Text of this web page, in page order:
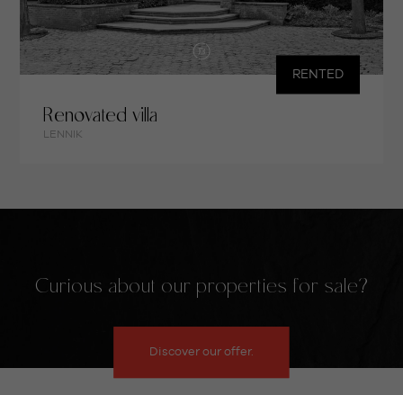
RENTED
Renovated villa
LENNIK
Curious about our properties for sale?
Discover our offer.